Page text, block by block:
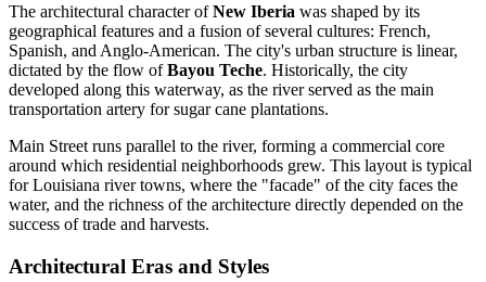
The architectural character ofNew Iberia was shaped by its
geographical features and a fusion of several cultures: French,
Spanish, and Anglo-American. The city's urban structure is linear,
dictated by the flow ofBayou Teche. Historically, the city
developed along this waterway, as the river served as the main
transportation artery for sugar cane plantations.
Main Street runs parallel to the river, forming a commercial core
around which residential neighborhoods grew. This layout is typical
for Louisiana river towns, where the "facade" of the city faces the
water, and the richness of the architecture directly depended on the
success of trade and harvests.
Architectural Eras and Styles